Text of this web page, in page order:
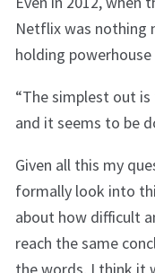
Netflix was nothing
holding
“The simplest out
and it seems to be
Given all this my
formally look into
about how difficult
reach the same
the words, I think it